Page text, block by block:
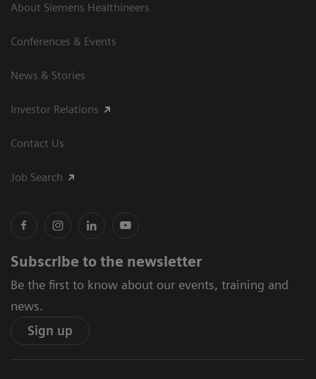
About Siemens Healthineers
Conferences & Events
News & Stories
Investor Relations
Contact Us
Job Search
Subscribe to the newsletter
Be the first to know about our events, training and
news.
Sign up